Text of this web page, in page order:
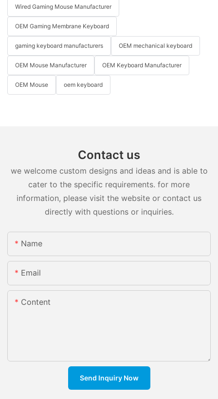
Wired Gaming Mouse Manufacturer
OEM Gaming Membrane Keyboard
gaming keyboard manufacturers OEM mechanical keyboard
OEM Mouse Manufacturer OEM Keyboard Manufacturer
OEM Mouse oem keyboard
Contact us
we welcome custom designs and ideas and is able to
cater to the specific requirements. for more
information, please visit the website or contact us
directly with questions or inquiries.
Name
Email
Content
Send Inquiry Now